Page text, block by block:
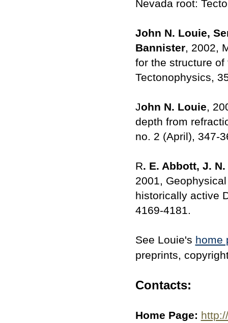
Nevada root:
John N. Louie,
Bannister, 2002,
for the structure
Tectonophysics,
John N. Louie,
depth from
no. 2 (April), 347-
R. E. Abbott, J.
2001,
historically active
4169-4181.
See Louie's home
preprints,
Contacts:
Home Page: